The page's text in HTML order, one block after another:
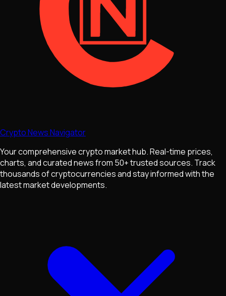
Crypto News Navigator
Your comprehensive crypto market hub. Real-time prices,
charts, and curated news from 50+ trusted sources. Track
thousands of cryptocurrencies and stay informed with the
latest market developments.